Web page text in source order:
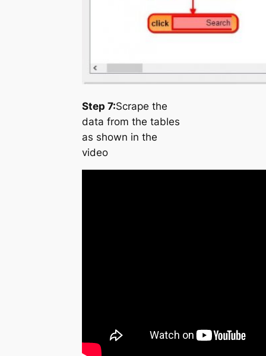
Step 7:Scrape the
data from the tables
as shown in the
video